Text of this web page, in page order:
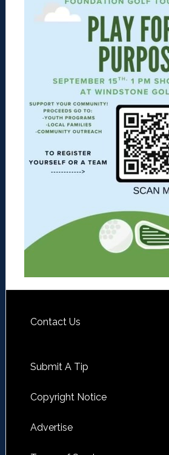
Contact Us
Submit A Tip
Copyright Notice
Advertise